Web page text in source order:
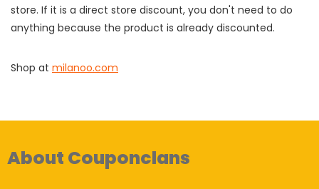
store. If it is a direct store discount, you don't need to do
anything because the product is already discounted.
Shop at milanoo.com
About Couponclans